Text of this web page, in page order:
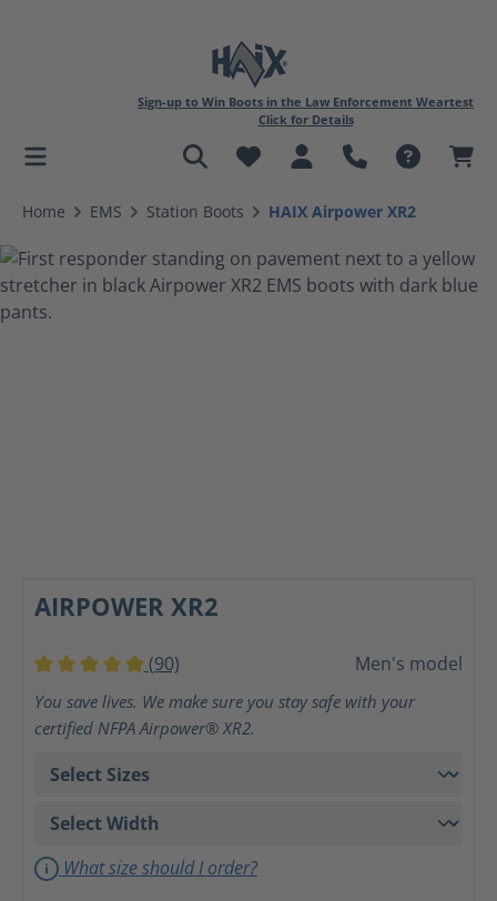
content
Sign-up to Win Boots in the Law Enforcement Weartest
Click for Details
Home EMS Station Boots HAIX Airpower XR2
AIRPOWER XR2
Average rating of 5 out of 5 stars
(90) Men's model
You save lives. We make sure you stay safe with your
certified NFPA Airpower® XR2.
What size should I order?